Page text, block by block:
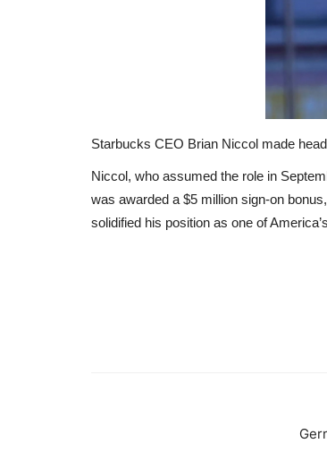
Starbucks CEO Brian Niccol made
Niccol, who assumed the role in
was awarded a $5 million sign-on
solidified his position as one of